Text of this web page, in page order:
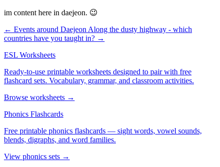
im content here in daejeon. 😉
← Events around Daejeon Along the dusty highway - which
countries have you taught in? →
ESL Worksheets
Ready-to-use printable worksheets designed to pair with free
flashcard sets. Vocabulary, grammar, and classroom activities.
Browse worksheets →
Phonics Flashcards
Free printable phonics flashcards — sight words, vowel sounds,
blends, digraphs, and word families.
View phonics sets →